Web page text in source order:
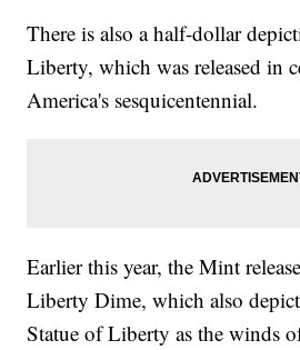
There is also a half-dollar
Liberty, which was released in
America's sesquicentennial.
Earlier this year, the Mint
Liberty Dime, which also
Statue of Liberty as the winds